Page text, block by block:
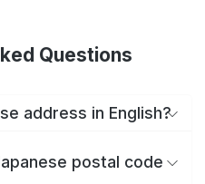
Questions
address in English?
postal code